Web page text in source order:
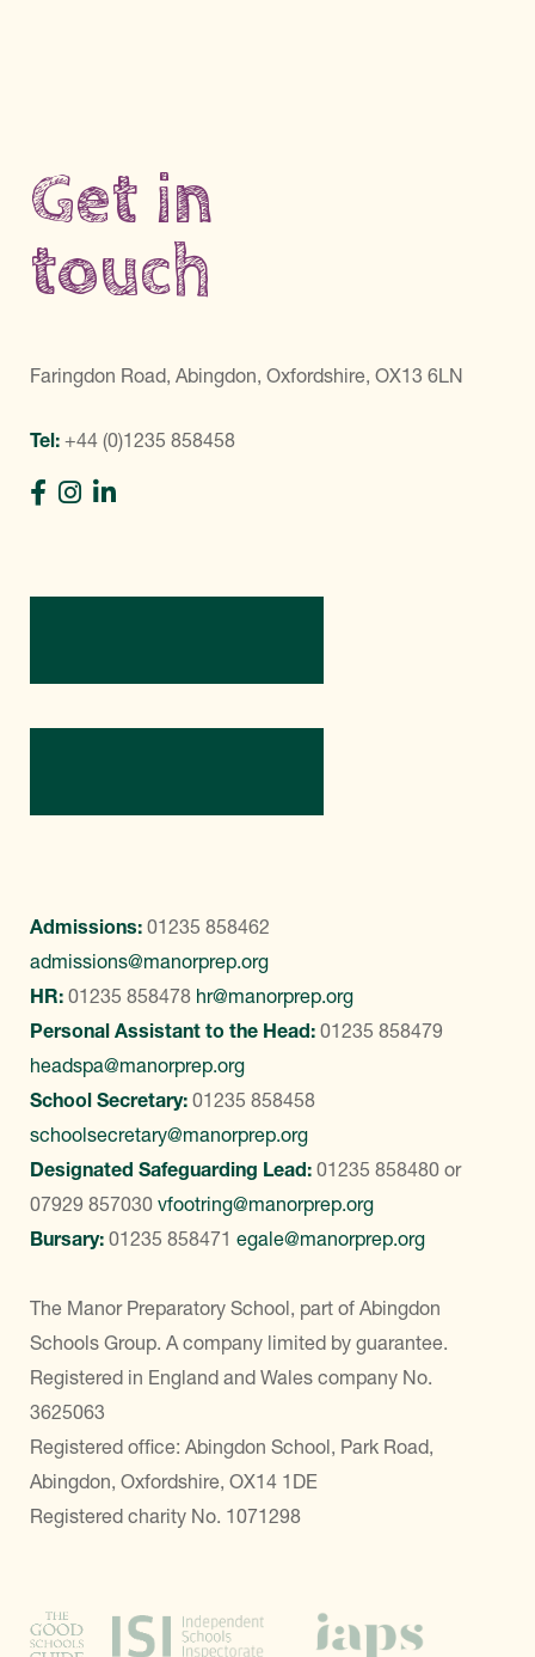
Get in
touch
Faringdon Road, Abingdon, Oxfordshire, OX13 6LN
Tel: +44 (0)1235 858458
Admissions: 01235 858462
admissions@manorprep.org
HR: 01235 858478 hr@manorprep.org
Personal Assistant to the Head: 01235 858479
headspa@manorprep.org
School Secretary: 01235 858458
schoolsecretary@manorprep.org
Designated Safeguarding Lead: 01235 858480 or
07929 857030 vfootring@manorprep.org
Bursary: 01235 858471 egale@manorprep.org
The Manor Preparatory School, part of Abingdon
Schools Group. A company limited by guarantee.
Registered in England and Wales company No.
3625063
Registered office: Abingdon School, Park Road,
Abingdon, Oxfordshire, OX14 1DE
Registered charity No. 1071298